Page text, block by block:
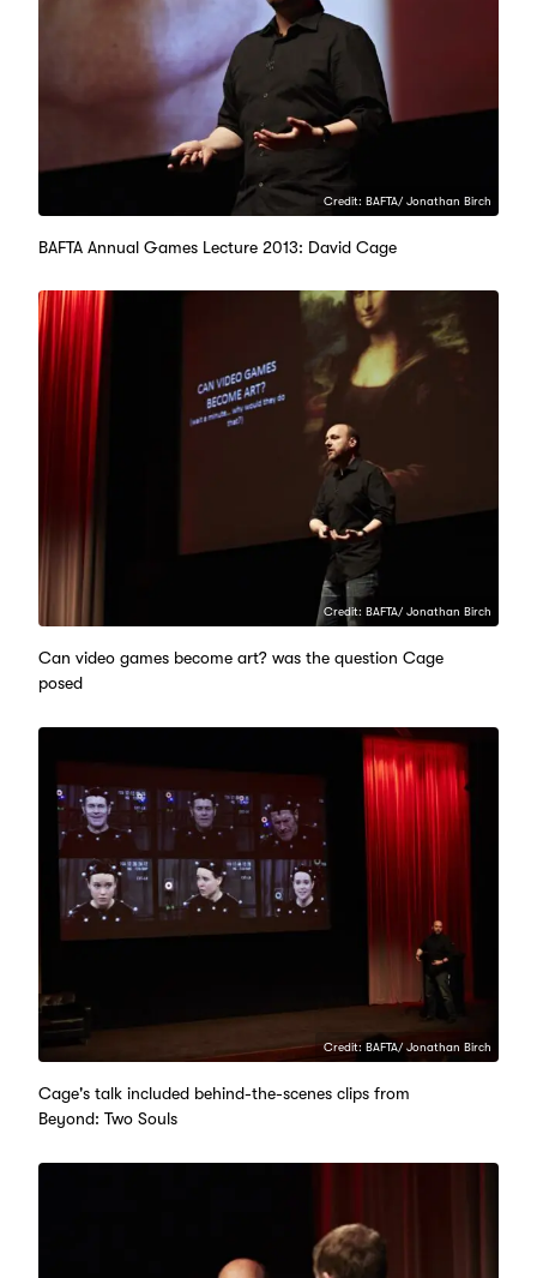
Credit: BAFTA/ Jonathan Birch
BAFTA Annual Games Lecture 2013: David Cage
Credit: BAFTA/ Jonathan Birch
Can video games become art? was the question Cage
posed
Credit: BAFTA/ Jonathan Birch
Cage's talk included behind-the-scenes clips from
Beyond: Two Souls